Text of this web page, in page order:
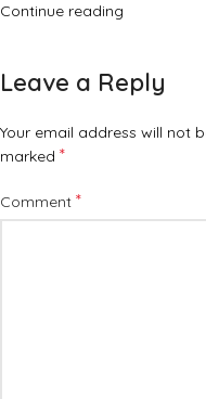
Continue reading
Leave a Reply
Your email address will not
marked *
Comment *